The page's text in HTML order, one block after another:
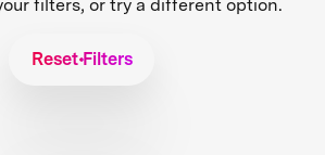
filters, or try a different option.
Reset Filters